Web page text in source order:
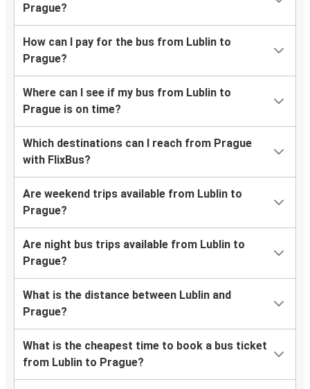
Prague?
How can I pay for the bus from Lublin to
Prague?
Where can I see if my bus from Lublin to
Prague is on time?
Which destinations can I reach from Prague
with FlixBus?
Are weekend trips available from Lublin to
Prague?
Are night bus trips available from Lublin to
Prague?
What is the distance between Lublin and
Prague?
What is the cheapest time to book a bus ticket
from Lublin to Prague?